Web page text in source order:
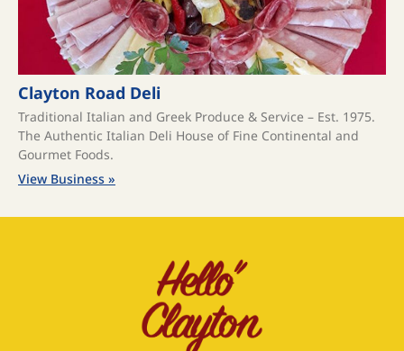
Clayton Road Deli
Traditional Italian and Greek Produce & Service – Est. 1975.
The Authentic Italian Deli House of Fine Continental and
Gourmet Foods.
View Business »